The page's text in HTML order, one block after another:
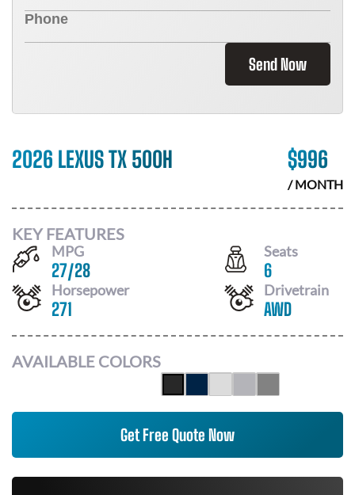
Send Now
2026 LEXUS TX 500H $996
/ MONTH
KEY FEATURES
MPG
27/28
Seats
6
Horsepower
271
Drivetrain
AWD
AVAILABLE COLORS
Get Free Quote Now